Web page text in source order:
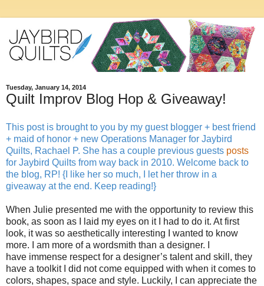
Tuesday, January 14, 2014
Quilt Improv Blog Hop & Giveaway!
This post is brought to you by my guest blogger + best friend
+ maid of honor + new Operations Manager for Jaybird
Quilts, Rachael P. She has a couple previous guests posts
for Jaybird Quilts from way back in 2010. Welcome back to
the blog, RP! {I like her so much, I let her throw in a
giveaway at the end. Keep reading!}
When Julie presented me with the opportunity to review this
book, as soon as I laid my eyes on it I had to do it. At first
look, it was so aesthetically interesting I wanted to know
more. I am more of a wordsmith than a designer. I
have immense respect for a designer’s talent and skill, they
have a toolkit I did not come equipped with when it comes to
colors, shapes, space and style. Luckily, I can appreciate the